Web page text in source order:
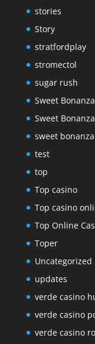
stories
Story
stratfordplay
stromectol
sugar rush
Sweet Bonanza
Sweet
sweet bonanza
test
top
Top casino
Top casino
Top Online
Toper
Uncategorized
updates
verde casino
verde casino
verde casino